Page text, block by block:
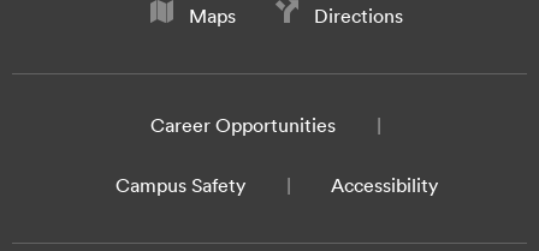
Maps Directions
Career Opportunities
Campus Safety Accessibility